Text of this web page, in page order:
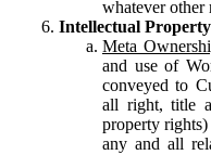
whatever other
Intellectual
Meta
and use of
conveyed to
all right, title
property
any and all